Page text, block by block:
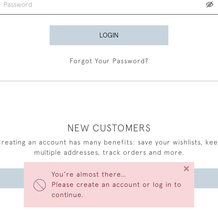
You’re almost there…
Please create an account or log in to
continue.
×
LOGIN
Forgot Your Password?
NEW CUSTOMERS
an account has many benefits: save your wishlists,
multiple addresses, track orders and more.
CREATE AN ACCOUNT